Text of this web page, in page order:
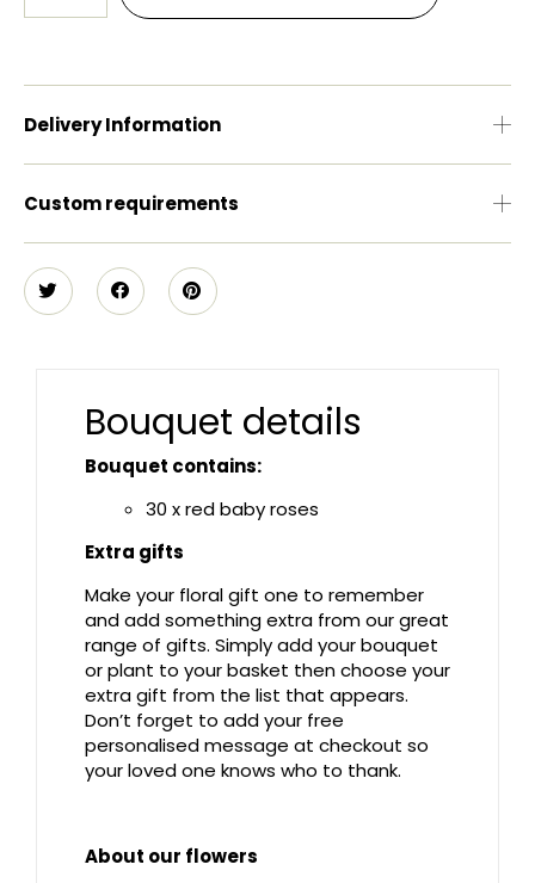
Delivery Information
Custom requirements
Bouquet details
Bouquet contains:
30 x red baby roses
Extra gifts
Make your floral gift one to remember
and add something extra from our great
range of gifts. Simply add your bouquet
or plant to your basket then choose your
extra gift from the list that appears.
Don’t forget to add your free
personalised message at checkout so
your loved one knows who to thank.
About our flowers